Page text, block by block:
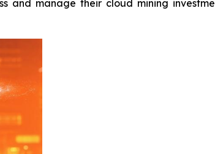
and manage their cloud mining